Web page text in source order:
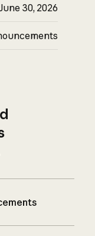
30, 2026